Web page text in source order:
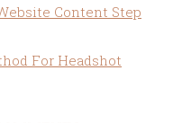
Content Step
For Headshot